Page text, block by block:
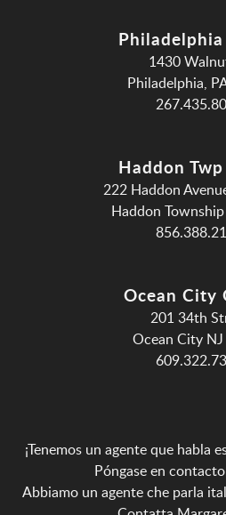
1430
Philadelphia,
Haddon
222 Haddon
Haddon
Ocean City
201 34th
Ocean City
¡Tenemos un agente que habla
Póngase en
Abbiamo un agente che parla